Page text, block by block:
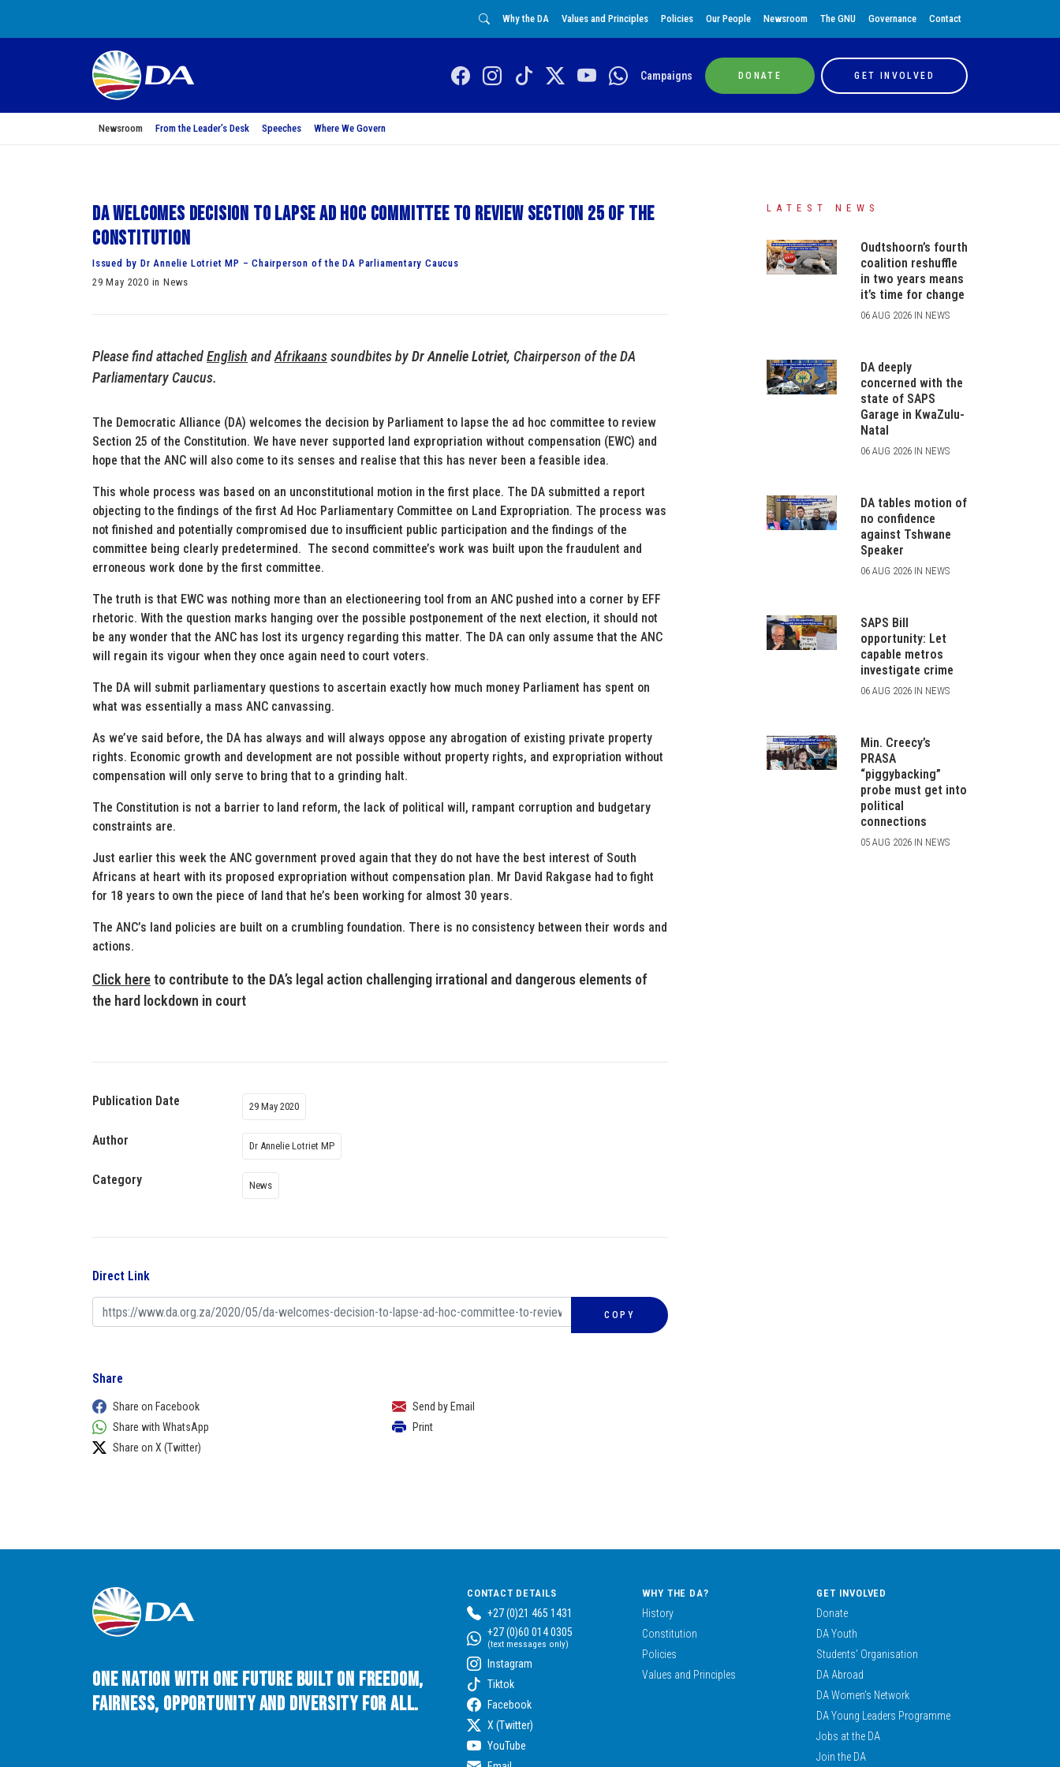
Why the DA Values and Principles Policies Our People Newsroom The GNU Governance Contact
Campaigns DONATE GET INVOLVED
Newsroom From the Leader’s Desk Speeches Where We Govern
DA welcomes decision to lapse ad hoc committee to review Section 25 of the
Constitution
Issued by Dr Annelie Lotriet MP – Chairperson of the DA Parliamentary Caucus
29 May 2020 in News
Please find attachedEnglish andAfrikaanssoundbites byDr Annelie Lotriet, Chairperson of the DA
Parliamentary Caucus.
The Democratic Alliance (DA) welcomes the decision by Parliament to lapse the ad hoc committee to review
Section 25 of the Constitution. We have never supported land expropriation without compensation (EWC) and
hope that the ANC will also come to its senses and realise that this has never been a feasible idea.
This whole process was based on an unconstitutional motion in the first place. The DA submitted a report
objecting to the findings of the first Ad Hoc Parliamentary Committee on Land Expropriation. The process was
not finished and potentially compromised due to insufficient public participation and the findings of the
committee being clearly predetermined. The second committee’s work was built upon the fraudulent and
erroneous work done by the first committee.
The truth is that EWC was nothing more than an electioneering tool from an ANC pushed into a corner by EFF
rhetoric. With the question marks hanging over the possible postponement of the next election, it should not
be any wonder that the ANC has lost its urgency regarding this matter. The DA can only assume that the ANC
will regain its vigour when they once again need to court voters.
The DA will submit parliamentary questions to ascertain exactly how much money Parliament has spent on
what was essentially a mass ANC canvassing.
As we’ve said before, the DA has always and will always oppose any abrogation of existing private property
rights. Economic growth and development are not possible without property rights, and expropriation without
compensation will only serve to bring that to a grinding halt.
The Constitution is not a barrier to land reform, the lack of political will, rampant corruption and budgetary
constraints are.
Just earlier this week the ANC government proved again that they do not have the best interest of South
Africans at heart with its proposed expropriation without compensation plan. Mr David Rakgase had to fight
for 18 years to own the piece of land that he’s been working for almost 30 years.
The ANC’s land policies are built on a crumbling foundation. There is no consistency between their words and
actions.
Click hereto contribute to the DA’s legal action challenging irrational and dangerous elements of
the hard lockdown in court
Publication Date 29 May 2020
Author Dr Annelie Lotriet MP
Category News
Direct Link
COPY
Share
Share on Facebook
Share with WhatsApp
Share on X (Twitter)
Send by Email
Print
LATEST NEWS
Oudtshoorn’s fourth
coalition reshuffle
in two years means
it’s time for change
06 AUG 2026 IN NEWS
DA deeply
concerned with the
state of SAPS
Garage in KwaZulu-
Natal
06 AUG 2026 IN NEWS
DA tables motion of
no confidence
against Tshwane
Speaker
06 AUG 2026 IN NEWS
SAPS Bill
opportunity: Let
capable metros
investigate crime
06 AUG 2026 IN NEWS
Min. Creecy’s
PRASA
“piggybacking”
probe must get into
political
connections
05 AUG 2026 IN NEWS
One Nation with One Future built on Freedom,
Fairness, Opportunity and Diversity for All.
CONTACT DETAILS
+27 (0)21 465 1431
+27 (0)60 014 0305
(text messages only)
Instagram
Tiktok
Facebook
X (Twitter)
YouTube
WHY THE DA?
History
Constitution
Policies
Values and Principles
GET INVOLVED
Donate
DA Youth
Students’ Organisation
DA Abroad
DA Women’s Network
DA Young Leaders Programme
Jobs at the DA
Join the DA